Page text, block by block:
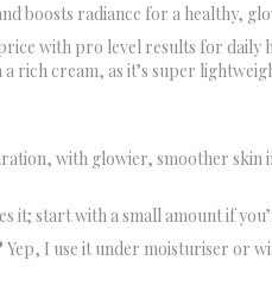
boosts radiance for a healthy,
with pro level results for daily
rich cream, as it’s super
with glowier, smoother skin
it; start with a small amount if
Yep, I use it under moisturiser or